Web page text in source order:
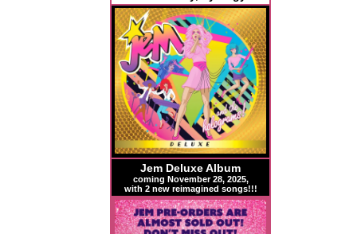
Jem Deluxe Album
coming November 28, 2025,
with 2 new reimagined songs!!!